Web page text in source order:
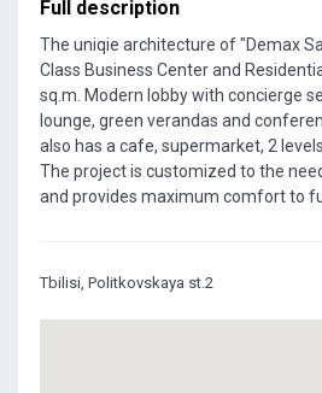
Full description
The uniqie architecture of "Demax
Class Business Center and
sq.m. Modern lobby with concierge
lounge, green verandas and
also has a cafe, supermarket, 2
The project is customized to the
and provides maximum comfort to
Tbilisi, Politkovskaya st.2